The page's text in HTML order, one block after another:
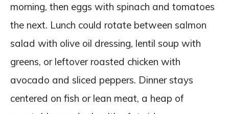
morning, then eggs with spinach and tomatoes
the next. Lunch could rotate between salmon
salad with olive oil dressing, lentil soup with
greens, or leftover roasted chicken with
avocado and sliced peppers. Dinner stays
centered on fish or lean meat, a heap of